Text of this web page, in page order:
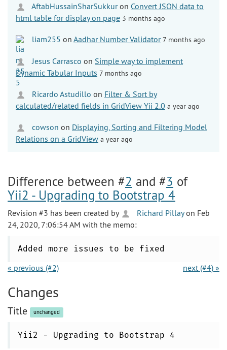
AftabHussainSharSukkuron Convert JSON data to
html table for display on page 3 months ago
liam255 on Aadhar Number Validator 7 months ago
Jesus Carrasco on Simple way to implement
Dynamic Tabular Inputs 7 months ago
Ricardo Astudillo on Filter & Sort by
calculated/related fields in GridView Yii 2.0 a year ago
cowson on Displaying, Sorting and Filtering Model
Relations on a GridView a year ago
Difference between #2 and #3 of
Yii2 - Upgrading to Bootstrap 4
Revision #3 has been created by Richard Pillayon Feb
24, 2020, 7:06:54 AM with the memo:
Added more issues to be fixed
« previous (#2) next (#4) »
Changes
Title unchanged
Yii2 - Upgrading to Bootstrap 4